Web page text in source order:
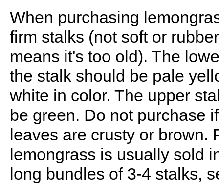
When purchasing
firm stalks (not soft or
means it's too old). The
the stalk should be pale
white in color. The upper
be green. Do not purchase
leaves are crusty or brown.
lemongrass is usually sold
long bundles of 3-4 stalks,